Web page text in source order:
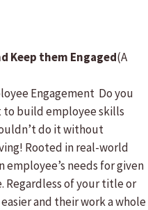
Keep them Engaged(A
Engagement Do you
to build employee skills
do it without
Rooted in real-world
needs for given
Regardless of your title or
and their work a whole